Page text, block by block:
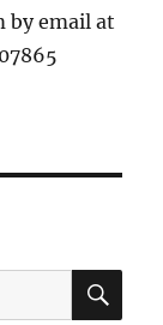
by email at